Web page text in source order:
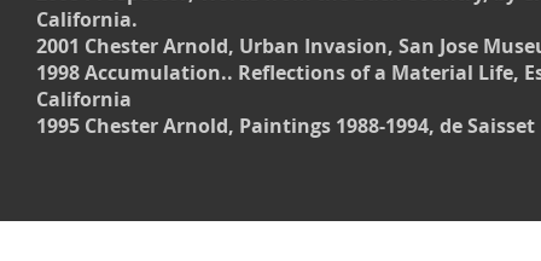
California.
2001 Chester Arnold, Urban Invasion, San Jose
1998 Accumulation.. Reflections of a Material Life,
California
1995 Chester Arnold, Paintings 1988-1994, de